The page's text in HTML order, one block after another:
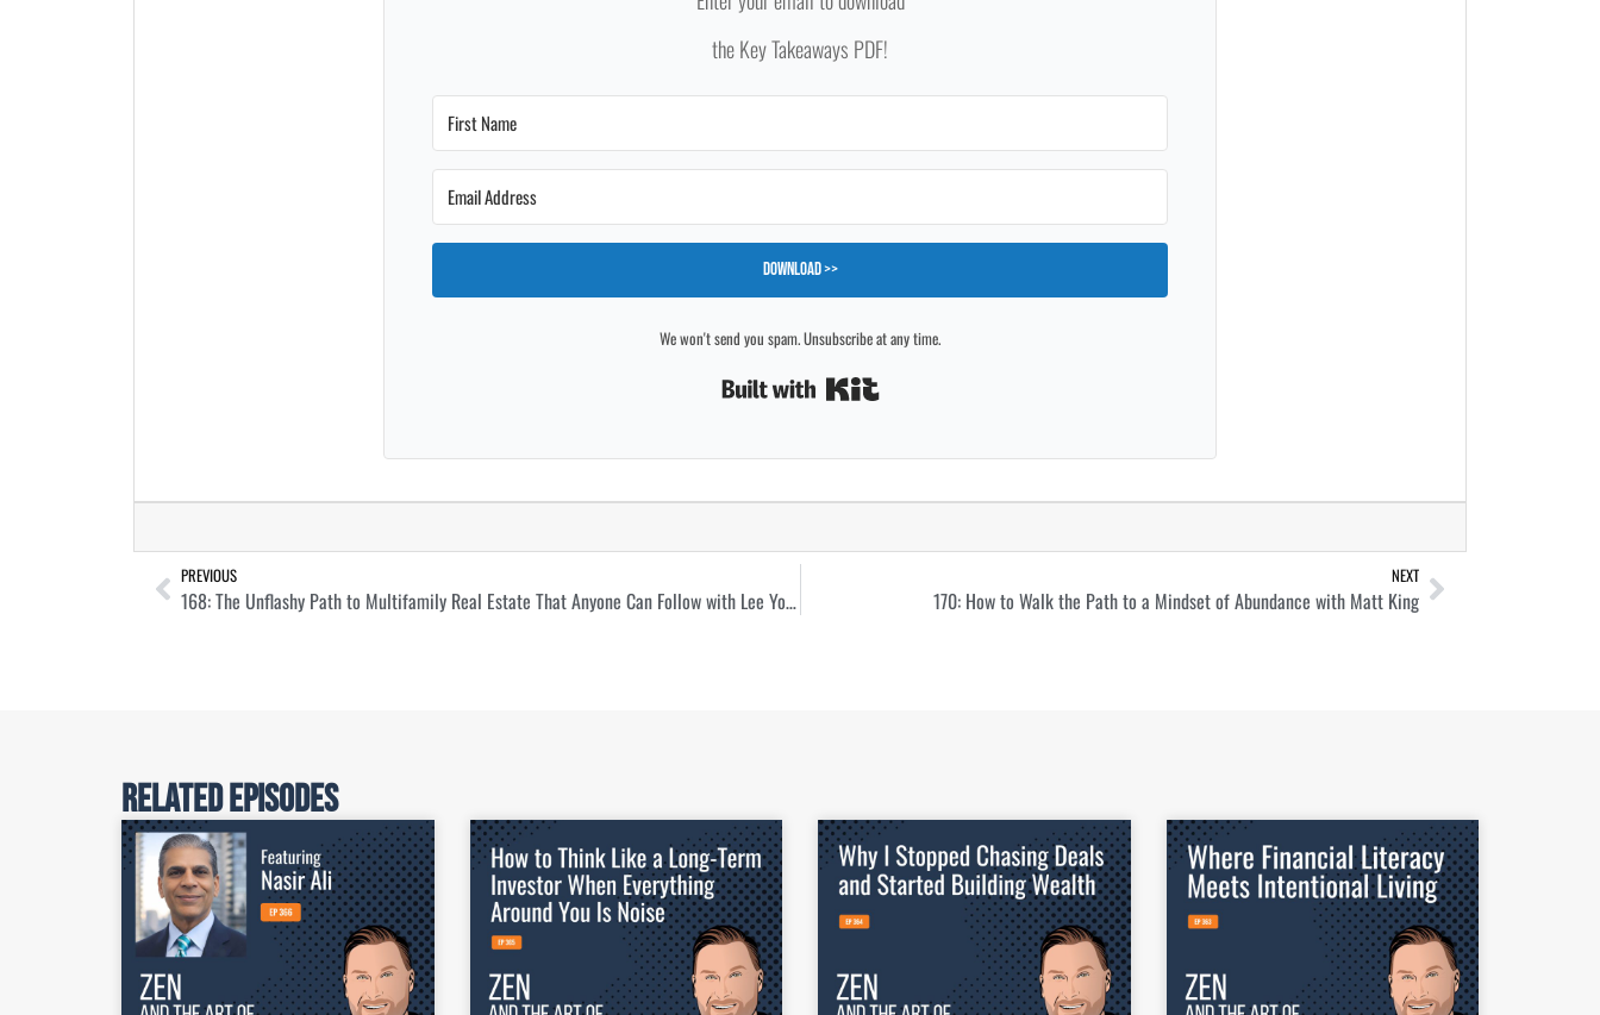
the Key Takeaways PDF!
Download >>
We won't send you spam. Unsubscribe at any time.
Built with Kit
PREVIOUS
168: The Unflashy Path to Multifamily Real Estate That Anyone Can Follow with Lee Yoder
NEXT
170: How to Walk the Path to a Mindset of Abundance with Matt King
Related Episodes